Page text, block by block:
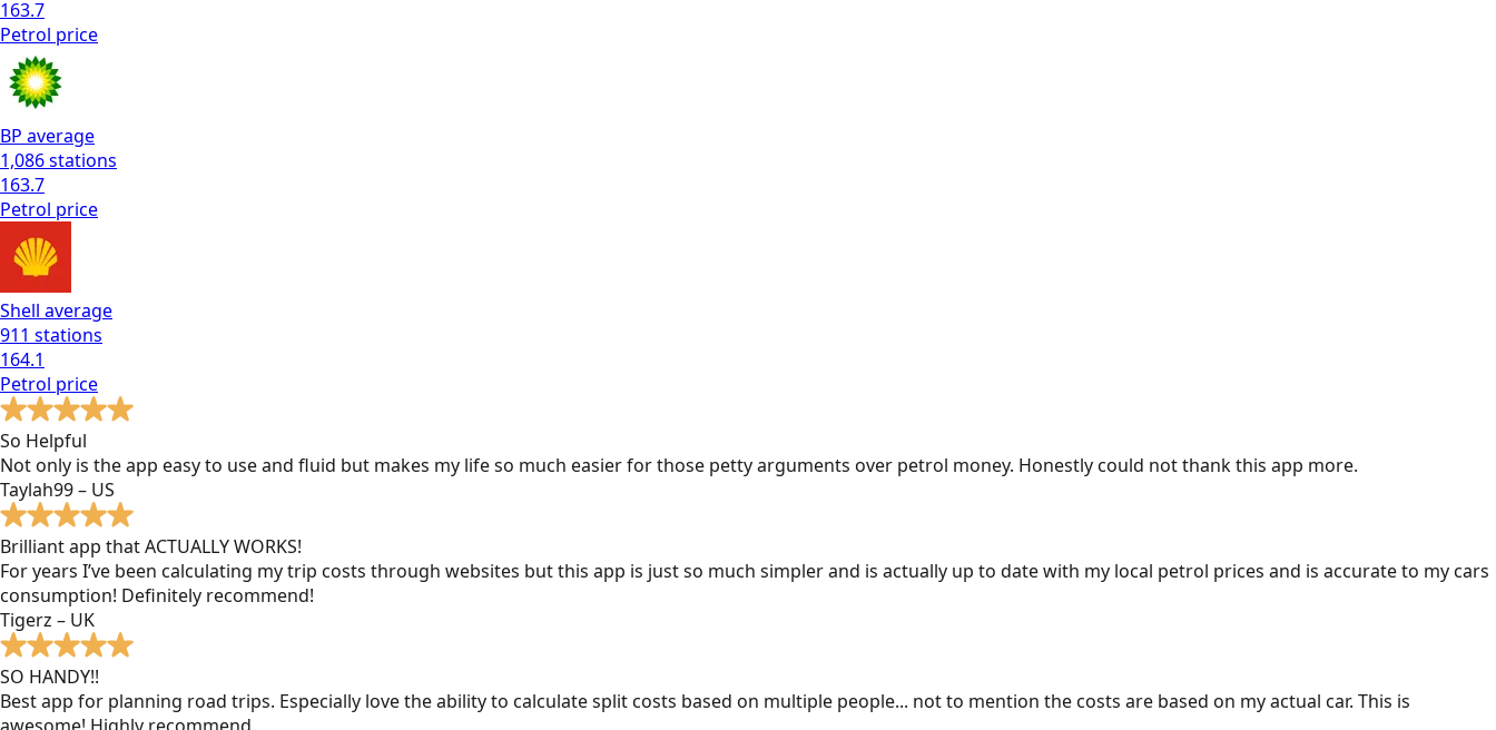
163.7
Petrol price
BP average
1,086stations
163.7
Petrol price
Shell average
911 stations
164.1
Petrol price
So Helpful
Not only is the app easy to use and fluid but makes my life so much easier for those petty arguments over petrol money. Honestly could not thank this app more.
Taylah99 – US
Brilliant app that ACTUALLY WORKS!
For years I’ve been calculating my trip costs through websites but this app is just so much simpler and is actually up to date with my local petrol prices and is accurate to my cars
consumption! Definitely recommend!
Tigerz – UK
SO HANDY!!
Best app for planning road trips. Especially love the ability to calculate split costs based on multiple people... not to mention the costs are based on my actual car. This is